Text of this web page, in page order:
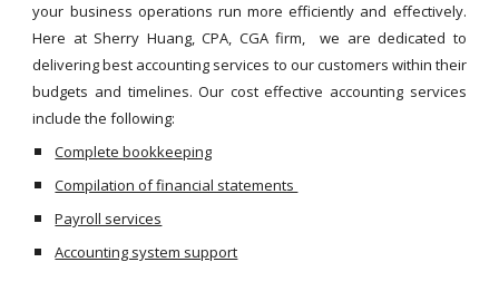
your business operations run more efficiently and effectively.
Here at Sherry Huang, CPA, CGA firm, we are dedicated to
delivering best accounting services to our customers within their
budgets and timelines. Our cost effective accounting services
include the following:
Complete bookkeeping
Compilation of financial statements
Payroll services
Accounting system support